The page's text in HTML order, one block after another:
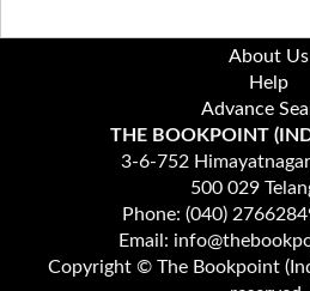
About Us
Help
Advance
THE BOOKPOINT
3-6-752
500 029
Phone: (040)
Email:
Copyright © The Bookpoint